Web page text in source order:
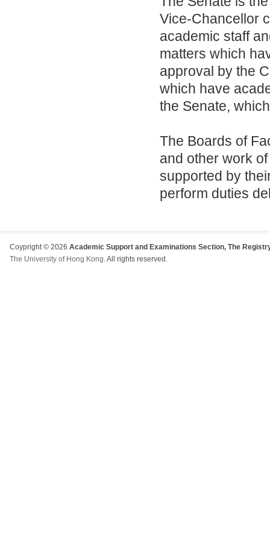
Vice-Chancellor
academic staff
matters which
approval by the
which have
the Senate,
The Boards of
and other work
supported by
perform duties
Coypright © 2026 Academic Support and Examinations Section, The
The University of Hong Kong. All rights reserved.